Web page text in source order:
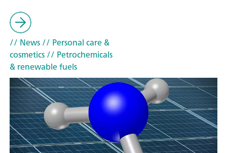
// News// Personal care &
cosmetics// Petrochemicals
& renewable fuels